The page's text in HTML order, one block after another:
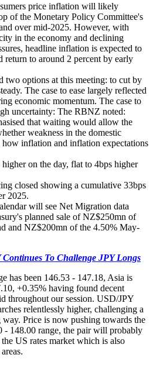
price inflation will likely
of the Monetary Policy Committee's
over mid-2025. However, with
in the economy and declining
headline inflation is expected to
return to around 2 percent by early
two options at this meeting: to cut by
The case to ease largely reflected
economic momentum. The case to
uncertainty: The RBNZ noted:
that waiting would allow the
weakness in the domestic
how inflation and inflation expectations
higher on the day, flat to 4bps higher
closed showing a cumulative 33bps
2025.
will see Net Migration data
planned sale of NZ$250mn of
and NZ$200mn of the 4.50% May-
To Challenge JPY Longs
has been 146.53 - 147.18, Asia is
+0.35% having found decent
throughout our session. USD/JPY
relentlessly higher, challenging a
Price is now pushing towards the
- 148.00 range, the pair will probably
US rates market which is also